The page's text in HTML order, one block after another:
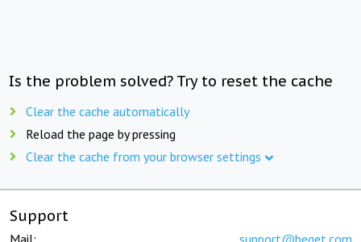
Is the problem solved? Try to reset the cache
Clear the cache automatically
Reload the page by pressing
Clear the cache from your browser settings
Support
Mail: support@beget.com